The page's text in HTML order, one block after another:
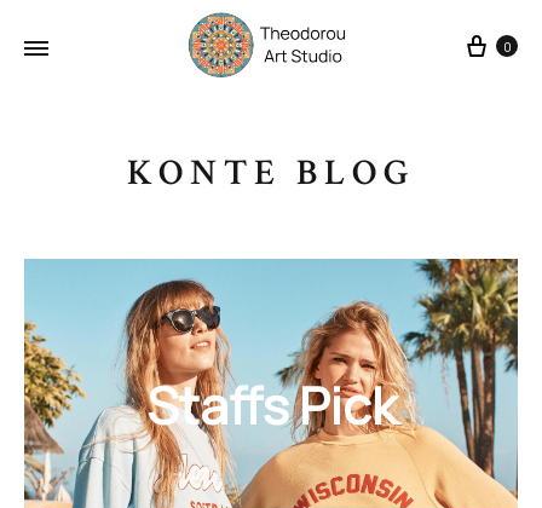
Cart
0
KONTE BLOG
Staffs Pick